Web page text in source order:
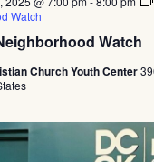
Watch
Watch
Church Youth Center